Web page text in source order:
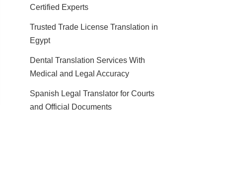
Certified Experts
Trusted Trade License Translation in
Egypt
Dental Translation Services With
Medical and Legal Accuracy
Spanish Legal Translator for Courts
and Official Documents